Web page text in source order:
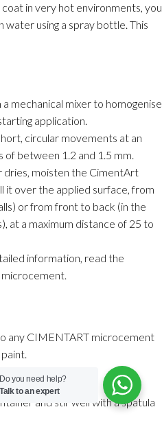
in very hot environments, you
water using a spray bottle. This
mechanical mixer to homogenise
application.
circular movements at an
of between 1.2 and 1.5 mm.
dries, moisten the CimentArt
over the applied surface, from
or from front to back (in the
at a maximum distance of 25 to
information, read the
any CIMENTART microcement
and stir well with a spatula
Do you need help?
Talk to an expert